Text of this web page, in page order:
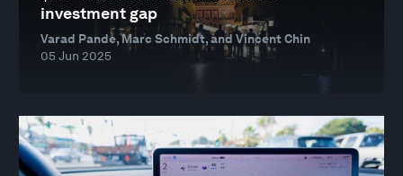
investment gap
Varad Pande, Marc Schmidt, and Vincent Chin
05 Jun 2025